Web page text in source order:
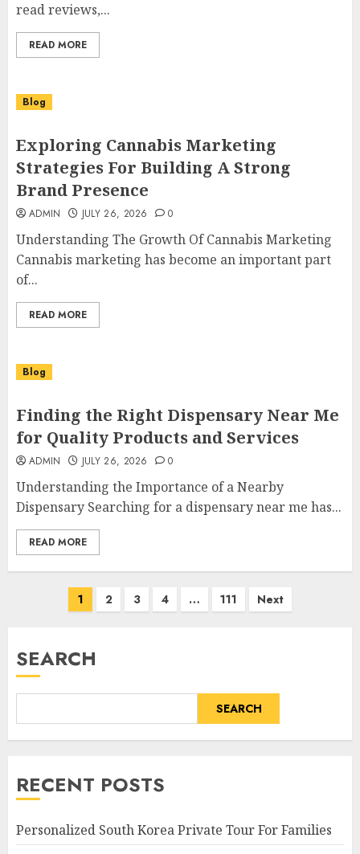
read reviews,...
READ MORE
Blog
Exploring Cannabis Marketing
Strategies For Building A Strong
Brand Presence
ADMIN JULY 26, 2026 0
Understanding The Growth Of Cannabis Marketing
Cannabis marketing has become an important part
of...
READ MORE
Blog
Finding the Right Dispensary Near Me
for Quality Products and Services
ADMIN JULY 26, 2026 0
Understanding the Importance of a Nearby
Dispensary Searching for a dispensary near me has...
READ MORE
1 2 3 4 … 111 Next
SEARCH
SEARCH
RECENT POSTS
Personalized South Korea Private Tour For Families